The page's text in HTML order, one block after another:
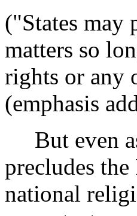
("States may
matters so
rights or any
(emphasis
But even
precludes
national